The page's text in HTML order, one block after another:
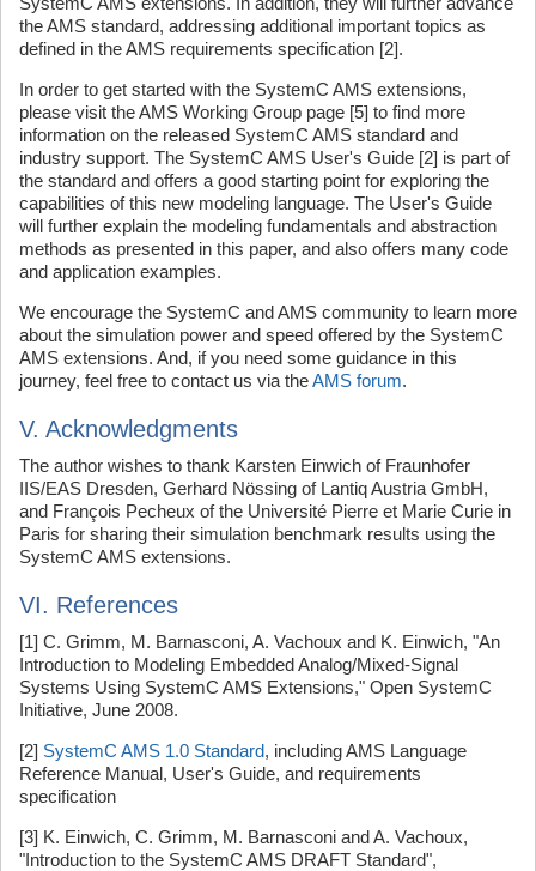
the AMS standard, addressing additional important topics as
defined in the AMS requirements specification [2].
In order to get started with the SystemC AMS extensions,
please visit the AMS Working Group page [5] to find more
information on the released SystemC AMS standard and
industry support. The SystemC AMS User's Guide [2] is part of
the standard and offers a good starting point for exploring the
capabilities of this new modeling language. The User's Guide
will further explain the modeling fundamentals and abstraction
methods as presented in this paper, and also offers many code
and application examples.
We encourage the SystemC and AMS community to learn more
about the simulation power and speed offered by the SystemC
AMS extensions. And, if you need some guidance in this
journey, feel free to contact us via theAMS forum.
V. Acknowledgments
The author wishes to thank Karsten Einwich of Fraunhofer
IIS/EAS Dresden, Gerhard Nössing of Lantiq Austria GmbH,
and François Pecheux of the Université Pierre et Marie Curie in
Paris for sharing their simulation benchmark results using the
SystemC AMS extensions.
VI. References
[1] C. Grimm, M. Barnasconi, A. Vachoux and K. Einwich, "An
Introduction to Modeling Embedded Analog/Mixed-Signal
Systems Using SystemC AMS Extensions," Open SystemC
Initiative, June 2008.
[2] SystemC AMS 1.0 Standard, including AMS Language
Reference Manual, User's Guide, and requirements
specification
[3] K. Einwich, C. Grimm, M. Barnasconi and A. Vachoux,
"Introduction to the SystemC AMS DRAFT Standard",